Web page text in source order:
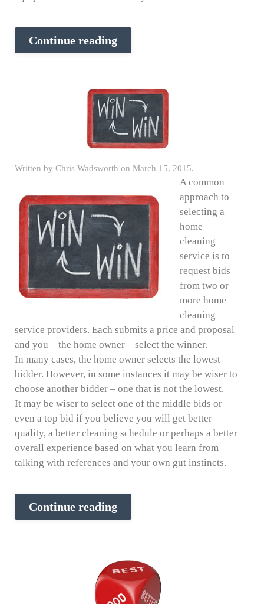
Continue reading
Written by Chris Wadsworth on March 15, 2015.
A common
approach to
selecting a
home
cleaning
service is to
request bids
from two or
more home
cleaning
service providers. Each submits a price and proposal
and you – the home owner – select the winner.
In many cases, the home owner selects the lowest
bidder. However, in some instances it may be wiser to
choose another bidder – one that is not the lowest.
It may be wiser to select one of the middle bids or
even a top bid if you believe you will get better
quality, a better cleaning schedule or perhaps a better
overall experience based on what you learn from
talking with references and your own gut instincts.
Continue reading